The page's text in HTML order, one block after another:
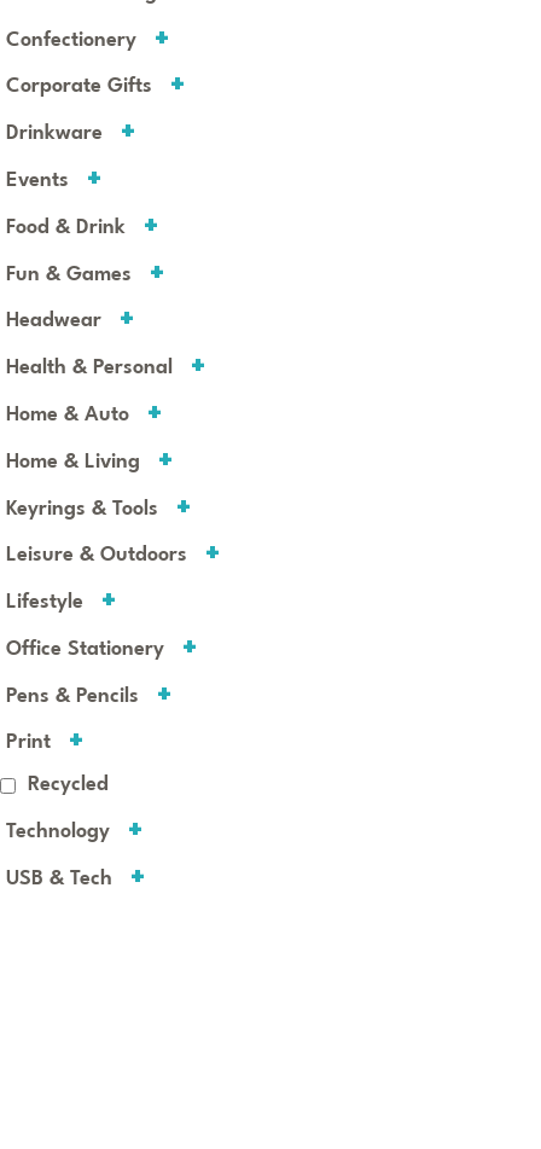
Confectionery
Corporate Gifts
Drinkware
Events
Food & Drink
Fun & Games
Headwear
Health & Personal
Home & Auto
Home & Living
Keyrings & Tools
Leisure & Outdoors
Lifestyle
Office Stationery
Pens & Pencils
Print
Recycled
Technology
USB & Tech